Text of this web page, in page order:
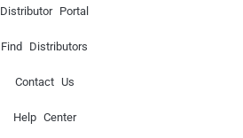
Distributor Portal
Find Distributors
Contact Us
Help Center